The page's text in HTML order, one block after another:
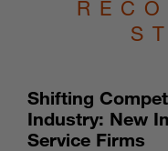
Shifting
Industry: New
Service Firms